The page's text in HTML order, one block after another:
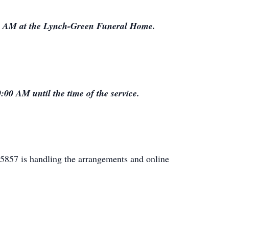
at the Lynch-Green Funeral Home.
AM until the time of the service.
is handling the arrangements and online